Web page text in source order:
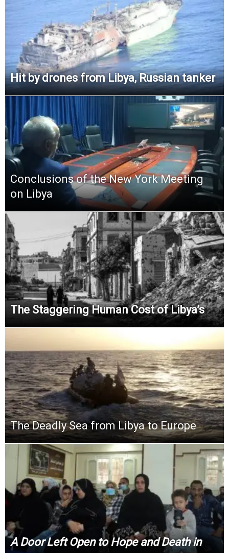
Hit by drones from Libya, Russian tanker
Conclusions of the New York Meeting
on Libya
The Staggering Human Cost of Libya’s
The Deadly Sea from Libya to Europe
A Door Left Open to Hope and Death in